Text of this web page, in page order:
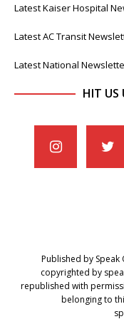
Latest Kaiser Hospital
Latest AC Transit
Latest National
HIT US
Published by
copyrighted by
republished with
belonging to